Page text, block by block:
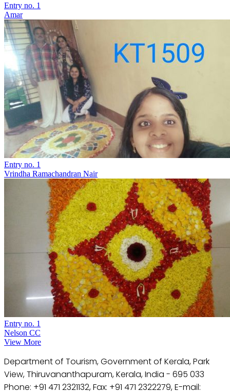
Entry no. 1
Amar
Entry no. 1
Vrindha Ramachandran Nair
Entry no. 1
Nelson CC
View More
Department of Tourism, Government of Kerala, Park
View, Thiruvananthapuram, Kerala, India - 695 033
Phone: +91 471 2321132, Fax: +91 471 2322279, E-mail: